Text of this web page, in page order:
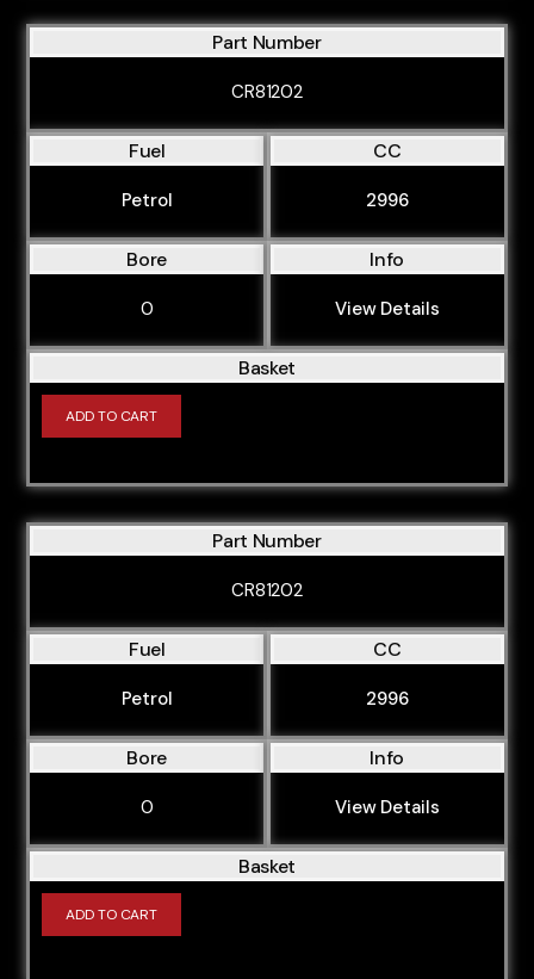
Part Number
CR81202
Fuel
Petrol
CC
2996
Bore
0
Info
View Details
Basket
ADD TO CART
Part Number
CR81202
Fuel
Petrol
CC
2996
Bore
0
Info
View Details
Basket
ADD TO CART